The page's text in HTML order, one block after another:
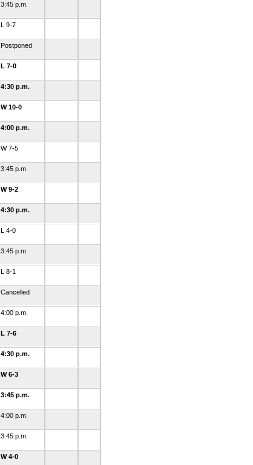
3:45 p.m.
L 9-7
Postponed
L 7-0
4:30 p.m.
W 10-0
4:00 p.m.
W 7-5
3:45 p.m.
W 9-2
4:30 p.m.
L 4-0
3:45 p.m.
L 8-1
Cancelled
4:00 p.m.
L 7-6
4:30 p.m.
W 6-3
3:45 p.m.
4:00 p.m.
3:45 p.m.
W 4-0